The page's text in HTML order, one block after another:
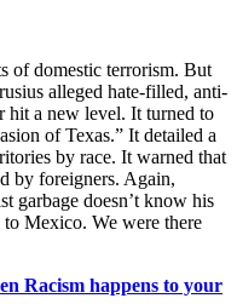
of domestic terrorism. But
alleged hate-filled, anti-
hit a new level. It turned to
of Texas.” It detailed a
by race. It warned that
by foreigners. Again,
garbage doesn’t know his
Mexico. We were there
Racism happens to your